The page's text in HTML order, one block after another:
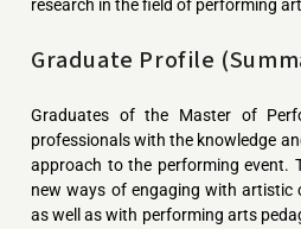
research in the field of performing
Graduate Profile
Graduates of the Master of
professionals with the knowledge
approach to the performing event.
new ways of engaging with artistic
as well as with performing arts